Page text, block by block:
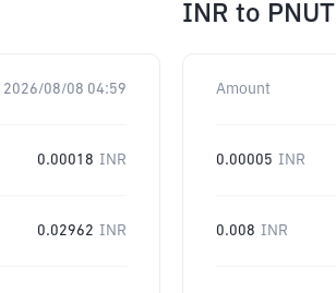
2026/08/08 04:59
0.00018 INR
0.02962 INR
INR to PNUT
Amount
0.00005 INR
0.008 INR